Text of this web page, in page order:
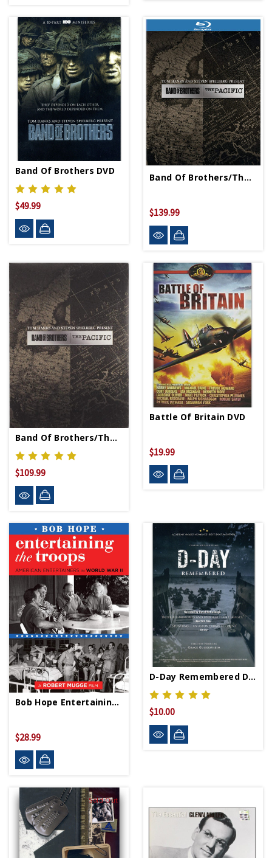
Band Of Brothers DVD
$49.99
Band Of Brothers/The Pacific Blu-Ray
$139.99
Band Of Brothers/The Pacific DVD
$109.99
Battle Of Britain DVD
$19.99
Bob Hope Entertaining Troops DVD
$28.99
D-Day Remembered DVD
$10.00
Sold Out